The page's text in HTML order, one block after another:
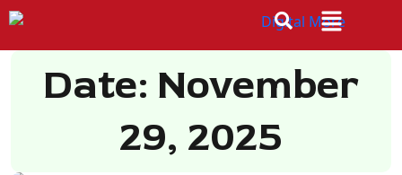
Date: November
29, 2025